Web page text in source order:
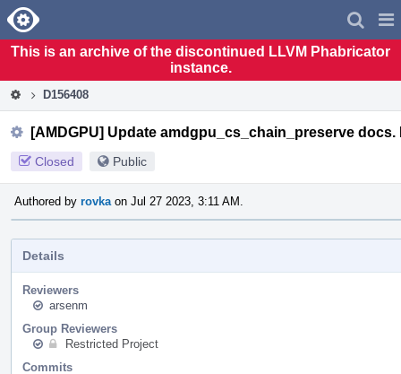
Home
This is an archive of the discontinued LLVM Phabricator
instance.
D156408
[AMDGPU] Update amdgpu_cs_chain_preserve docs.
Closed Public
Authored by rovka on Jul 27 2023, 3:11 AM.
Details
Reviewers
arsenm
Group Reviewers
Restricted Project
Commits